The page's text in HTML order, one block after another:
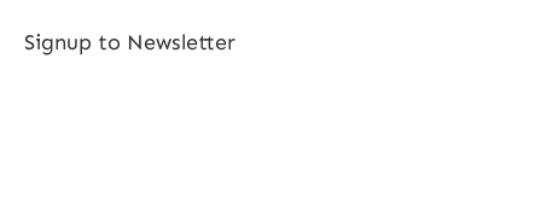
Signup to Newsletter